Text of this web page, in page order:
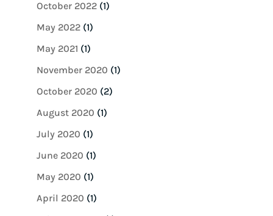
October 2022(1)
May 2022(1)
May 2021 (1)
November 2020 (1)
October 2020 (2)
August 2020 (1)
July 2020 (1)
June 2020 (1)
May 2020 (1)
April 2020 (1)